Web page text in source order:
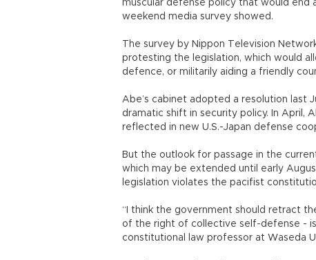
muscular defense policy that would end
weekend media survey showed.
The survey by Nippon Television
protesting the legislation, which would
defence, or militarily aiding a friendly
Abe’s cabinet adopted a resolution
dramatic shift in security policy. In April,
reflected in new U.S.-Japan defense
But the outlook for passage in the
which may be extended until early
legislation violates the pacifist
“I think the government should retract
of the right of collective self-defense - is
constitutional law professor at Waseda